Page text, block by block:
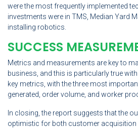
were the most frequently implemented
investments were in TMS, Median Yard
installing robotics.
SUCCESS
Metrics and measurements are key to
business, and this is particularly true
key metrics, with the three most
generated, order volume, and worker
In closing, the report suggests that the
optimistic for both customer acquisition